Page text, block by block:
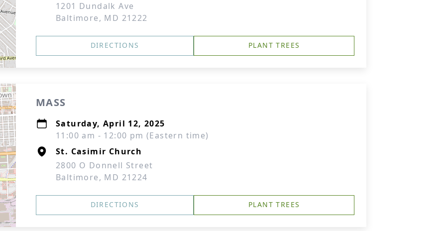
1201 Dundalk Ave
Baltimore, MD 21222
DIRECTIONS PLANT TREES
MASS
Saturday, April 12, 2025
11:00 am - 12:00 pm (Eastern time)
St. Casimir Church
2800 O Donnell Street
Baltimore, MD 21224
DIRECTIONS PLANT TREES